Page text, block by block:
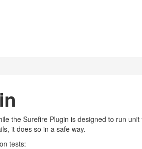
the Surefire Plugin is designed to run
it does so in a safe way.
tests: